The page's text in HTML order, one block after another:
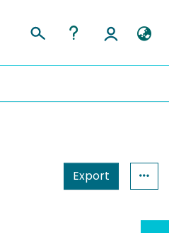
Export